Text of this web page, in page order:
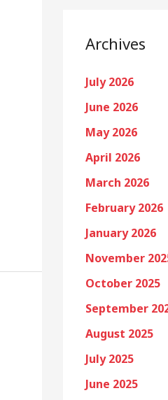
Archives
July 2026
June 2026
May 2026
April 2026
March 2026
February 2026
January 2026
November
October 2025
September
August 2025
July 2025
June 2025